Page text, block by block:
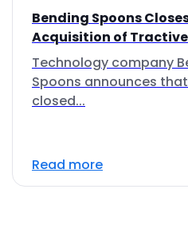
Bending Spoons
Acquisition of Tractive
Technology company
Spoons announces
closed...
Read more